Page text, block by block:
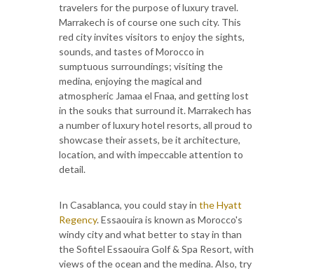
travelers for the purpose of luxury travel.
Marrakech is of course one such city. This
red city invites visitors to enjoy the sights,
sounds, and tastes of Morocco in
sumptuous surroundings; visiting the
medina, enjoying the magical and
atmospheric Jamaa el Fnaa, and getting lost
in the souks that surround it. Marrakech has
a number of luxury hotel resorts, all proud to
showcase their assets, be it architecture,
location, and with impeccable attention to
detail.
In Casablanca, you could stay in the Hyatt
Regency. Essaouira is known as Morocco's
windy city and what better to stay in than
the Sofitel Essaouira Golf & Spa Resort, with
views of the ocean and the medina. Also, try